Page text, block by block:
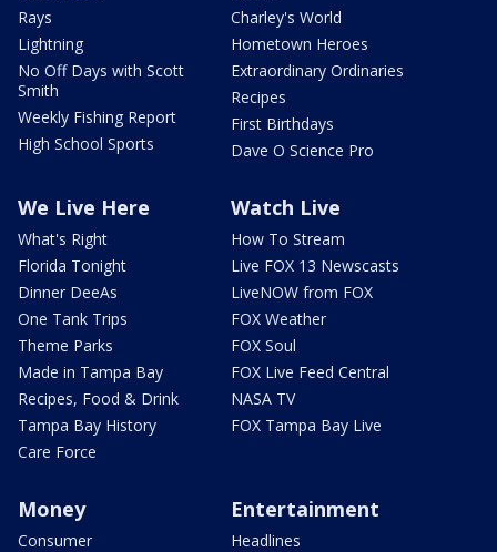
Rays
Lightning
No Off Days with Scott
Smith
Weekly Fishing Report
High School Sports
Charley's World
Hometown Heroes
Extraordinary Ordinaries
Recipes
First Birthdays
Dave O Science Pro
We Live Here
What's Right
Florida Tonight
Dinner DeeAs
One Tank Trips
Theme Parks
Made in Tampa Bay
Recipes, Food & Drink
Tampa Bay History
Care Force
Watch Live
How To Stream
Live FOX 13 Newscasts
LiveNOW from FOX
FOX Weather
FOX Soul
FOX Live Feed Central
NASA TV
FOX Tampa Bay Live
Money
Consumer
Entertainment
Headlines